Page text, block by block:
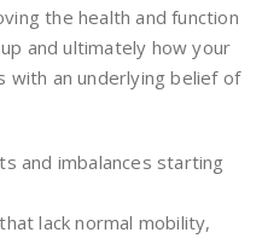
the health and function
and ultimately how your
with an underlying belief of
and imbalances starting
lack normal mobility,